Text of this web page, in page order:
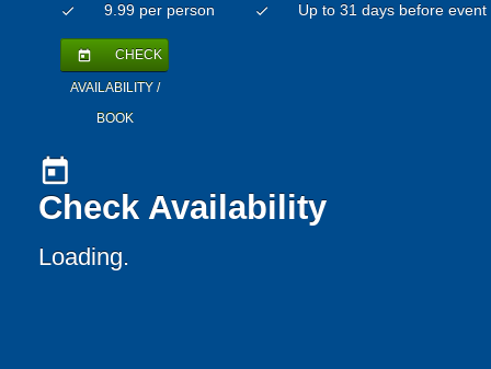
check 9.99 per person check Up to 31 days before event
today CHECK
AVAILABILITY /
BOOK
today
Check Availability
Loading..